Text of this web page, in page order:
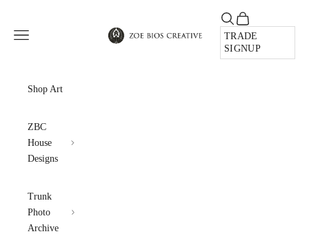
Zoe Bios Creative
Open navigation menu
Open search
Open cart
TRADE
SIGNUP
Shop Art
ZBC
House
Designs
Trunk
Photo
Archive